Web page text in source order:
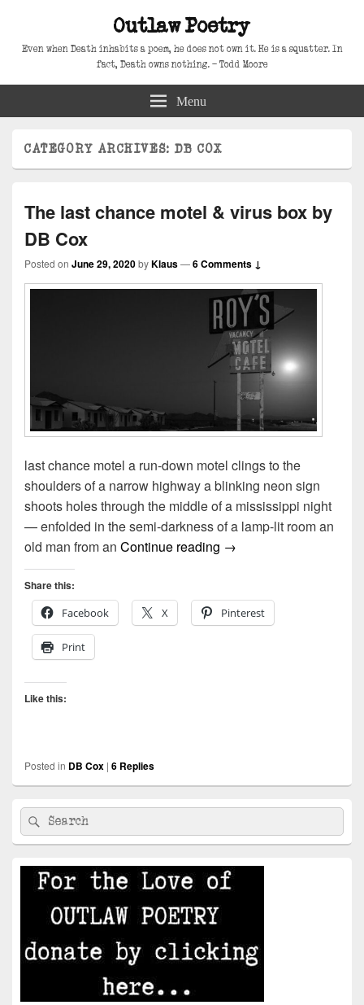
Outlaw Poetry
Even when Death inhabits a poem, he does not own it. He is a squatter. In
fact, Death owns nothing. – Todd Moore
Menu
CATEGORY ARCHIVES:DB COX
The last chance motel & virus box by
DB Cox
Posted on June 29, 2020byKlaus—6 Comments ↓
last chance motel a run-down motel clings to the
shoulders of a narrow highway a blinking neon sign
shoots holes through the middle of a mississippi night
— enfolded in the semi-darkness of a lamp-lit room an
old man from an Continue reading The last chance motel
→
Share this:
Facebook
X Pinterest
Print
Like this:
Posted in DB Cox | 6 Replies
Primary
Sidebar
Widget
Area
Search
for:
Search